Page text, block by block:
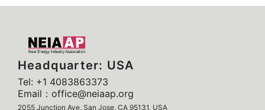
Headquarter: USA
Tel: +1 4083863373
Email：office@neiaap.org
2055 Junction Ave, San Jose, CA 95131, USA